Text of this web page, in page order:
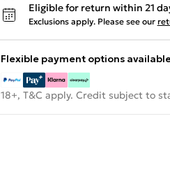
Eligible for return within 21
Exclusions apply. Please see our
Flexible payment options
18+, T&C apply. Credit subject to